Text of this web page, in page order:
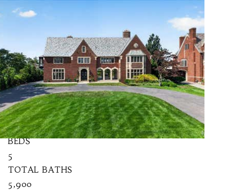
Property Search
1/99
$8,499,999
Farm For Sale
Active
5
BEDS
5
TOTAL BATHS
5,900